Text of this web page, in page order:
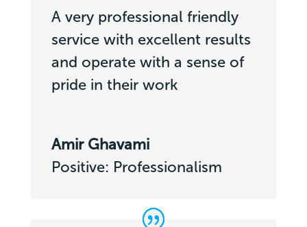
A very professional friendly
service with excellent results
and operate with a sense of
pride in their work
Amir Ghavami
Positive: Professionalism